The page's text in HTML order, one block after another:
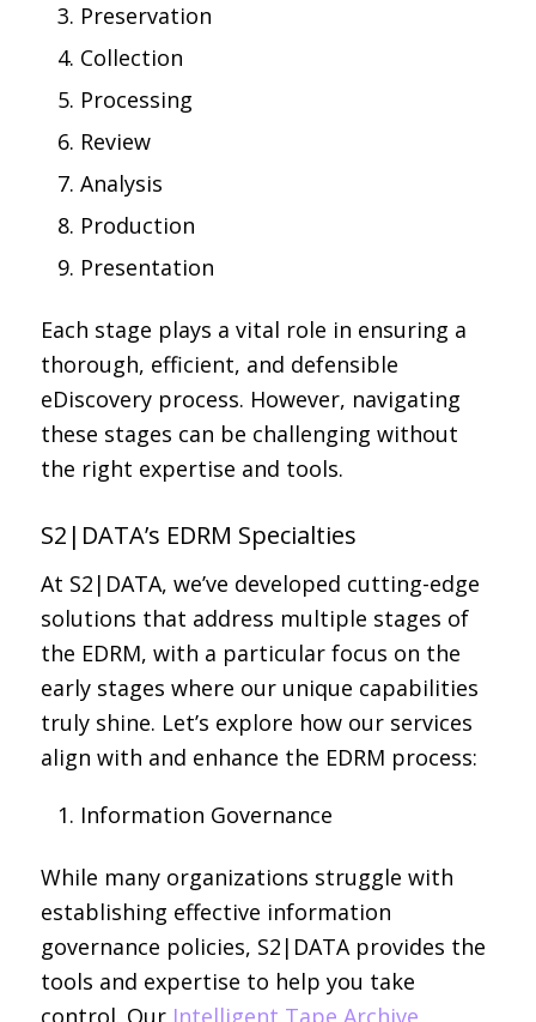
Preservation
Collection
Processing
Review
Analysis
Production
Presentation
Each stage plays a vital role in ensuring a
thorough, efficient, and defensible
eDiscovery process. However, navigating
these stages can be challenging without
the right expertise and tools.
S2|DATA’s EDRM Specialties
At S2|DATA, we’ve developed cutting-edge
solutions that address multiple stages of
the EDRM, with a particular focus on the
early stages where our unique capabilities
truly shine. Let’s explore how our services
align with and enhance the EDRM process:
Information Governance
While many organizations struggle with
establishing effective information
governance policies, S2|DATA provides the
tools and expertise to help you take
control. Our Intelligent Tape Archive